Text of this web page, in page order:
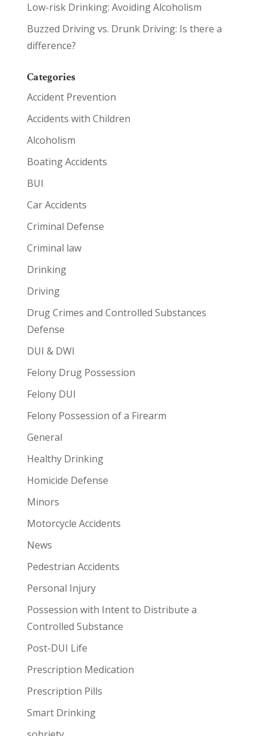
Low-risk Drinking: Avoiding Alcoholism
Buzzed Driving vs. Drunk Driving: Is there a
difference?
Categories
Accident Prevention
Accidents with Children
Alcoholism
Boating Accidents
BUI
Car Accidents
Criminal Defense
Criminal law
Drinking
Driving
Drug Crimes and Controlled Substances
Defense
DUI & DWI
Felony Drug Possession
Felony DUI
Felony Possession of a Firearm
General
Healthy Drinking
Homicide Defense
Minors
Motorcycle Accidents
News
Pedestrian Accidents
Personal Injury
Possession with Intent to Distribute a
Controlled Substance
Post-DUI Life
Prescription Medication
Prescription Pills
Smart Drinking